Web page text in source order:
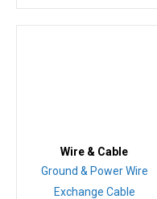
Wire & Cable
Ground & Power Wire
Exchange Cable